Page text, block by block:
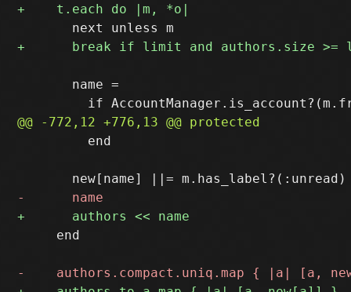
       name =
         end
     end